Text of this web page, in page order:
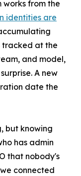
from the
identities are
tracked at the
and model,
A new
date the
but knowing
has admin
that nobody's
connected